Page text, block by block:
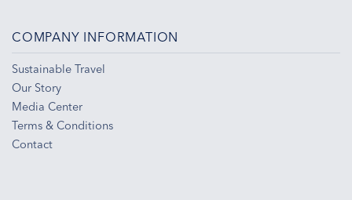
COMPANY INFORMATION
Sustainable Travel
Our Story
Media Center
Terms & Conditions
Contact